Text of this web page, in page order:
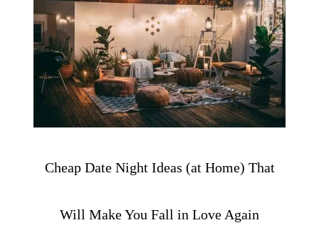
Cheap Date Night Ideas (at Home) That
Will Make You Fall in Love Again